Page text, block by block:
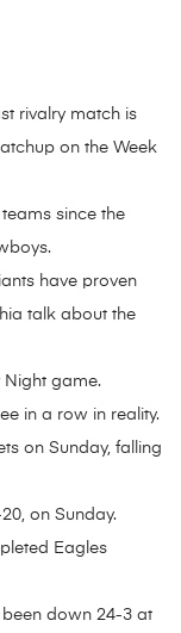
rivalry match is
on the Week
since the
have proven
talk about the
Night game.
in a row in reality.
on Sunday, falling
on Sunday.
Eagles
been down 24-3 at